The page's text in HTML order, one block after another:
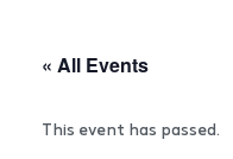
« All Events
This event has passed.